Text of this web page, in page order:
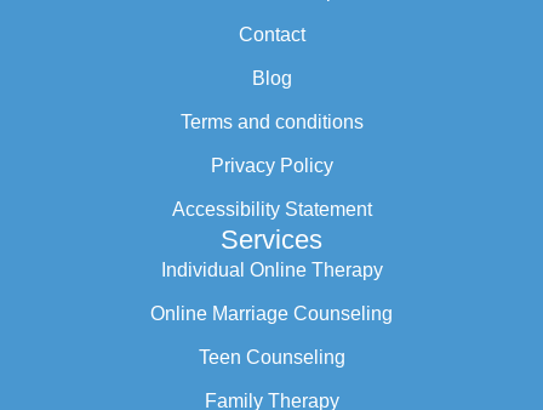
Contact
Blog
Terms and conditions
Privacy Policy
Accessibility Statement
Services
Individual Online Therapy
Online Marriage Counseling
Teen Counseling
Family Therapy